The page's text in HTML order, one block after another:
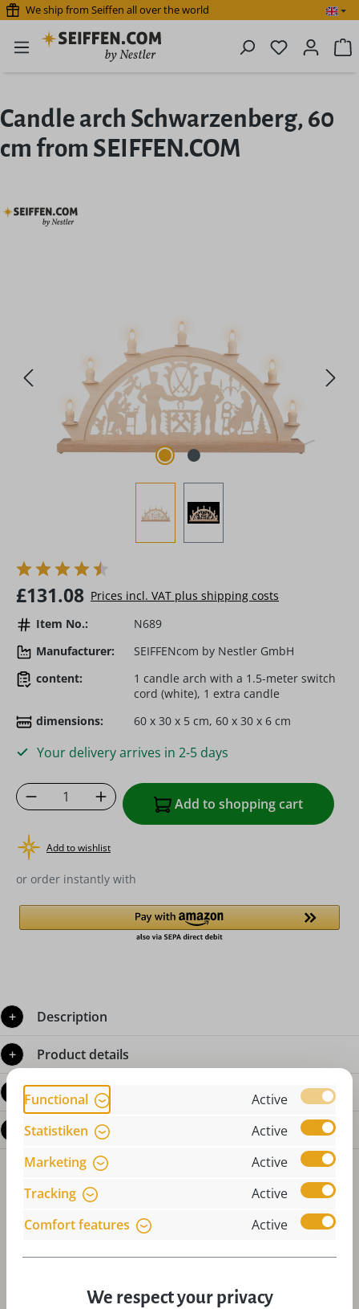
Skip to main content
We ship from Seiffen all over the world
You have
Candle arch Schwarzenberg, 60
cm from SEIFFEN.COM
Regular price:
£131.08 Prices incl. VAT plus shipping costs
Item No.:
N689
Manufacturer:
SEIFFENcom by Nestler GmbH
content:
1 candle arch with a 1.5-meter switch
cord (white), 1 extra candle
dimensions:
60 x 30 x 5 cm, 60 x 30 x 6 cm
Your delivery arrives in 2-5 days
Product Quantity: Enter the desired
Add to shopping cart
Add to wishlist
or order instantly with
Description
Product details
Reviews
Questions about the product
Skip product gallery
Accessories
Functional
Active
Statistiken
Active
Marketing
Active
Tracking
Active
Comfort features
Active
We respect your privacy